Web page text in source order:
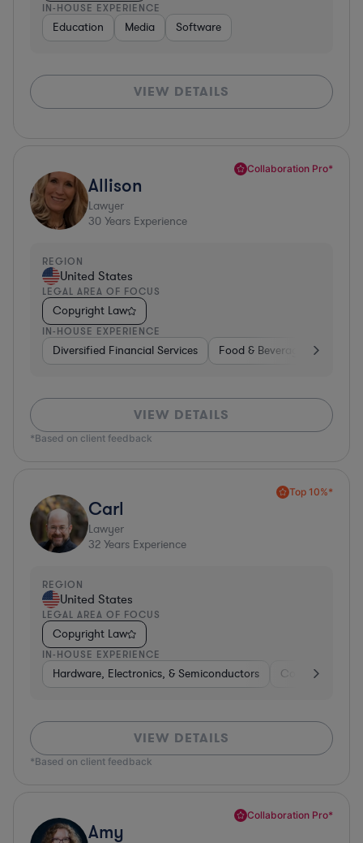
IN-HOUSE EXPERIENCE
Education Media Software
VIEW DETAILS
Collaboration Pro*
Allison
Lawyer
30 Years Experience
REGION
United States
LEGAL AREA OF FOCUS
Copyright Law
IN-HOUSE EXPERIENCE
Diversified Financial Services Food & Beverages
VIEW DETAILS
*Based on client feedback
Top 10%*
Carl
Lawyer
32 Years Experience
REGION
United States
LEGAL AREA OF FOCUS
Copyright Law
IN-HOUSE EXPERIENCE
Hardware, Electronics, & Semiconductors Consumer
VIEW DETAILS
*Based on client feedback
Collaboration Pro*
Amy